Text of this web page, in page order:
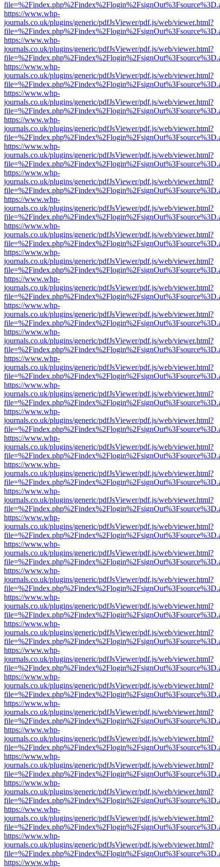
https://www.whp-
journals.co.uk/plugins/generic/pdfJsViewer/pdf.js/web/viewer.html?
https://www.whp-
journals.co.uk/plugins/generic/pdfJsViewer/pdf.js/web/viewer.html?
https://www.whp-
journals.co.uk/plugins/generic/pdfJsViewer/pdf.js/web/viewer.html?
https://www.whp-
journals.co.uk/plugins/generic/pdfJsViewer/pdf.js/web/viewer.html?
https://www.whp-
journals.co.uk/plugins/generic/pdfJsViewer/pdf.js/web/viewer.html?
https://www.whp-
journals.co.uk/plugins/generic/pdfJsViewer/pdf.js/web/viewer.html?
https://www.whp-
journals.co.uk/plugins/generic/pdfJsViewer/pdf.js/web/viewer.html?
https://www.whp-
journals.co.uk/plugins/generic/pdfJsViewer/pdf.js/web/viewer.html?
https://www.whp-
journals.co.uk/plugins/generic/pdfJsViewer/pdf.js/web/viewer.html?
https://www.whp-
journals.co.uk/plugins/generic/pdfJsViewer/pdf.js/web/viewer.html?
https://www.whp-
journals.co.uk/plugins/generic/pdfJsViewer/pdf.js/web/viewer.html?
https://www.whp-
journals.co.uk/plugins/generic/pdfJsViewer/pdf.js/web/viewer.html?
https://www.whp-
journals.co.uk/plugins/generic/pdfJsViewer/pdf.js/web/viewer.html?
https://www.whp-
journals.co.uk/plugins/generic/pdfJsViewer/pdf.js/web/viewer.html?
https://www.whp-
journals.co.uk/plugins/generic/pdfJsViewer/pdf.js/web/viewer.html?
https://www.whp-
journals.co.uk/plugins/generic/pdfJsViewer/pdf.js/web/viewer.html?
https://www.whp-
journals.co.uk/plugins/generic/pdfJsViewer/pdf.js/web/viewer.html?
https://www.whp-
journals.co.uk/plugins/generic/pdfJsViewer/pdf.js/web/viewer.html?
https://www.whp-
journals.co.uk/plugins/generic/pdfJsViewer/pdf.js/web/viewer.html?
https://www.whp-
journals.co.uk/plugins/generic/pdfJsViewer/pdf.js/web/viewer.html?
https://www.whp-
journals.co.uk/plugins/generic/pdfJsViewer/pdf.js/web/viewer.html?
https://www.whp-
journals.co.uk/plugins/generic/pdfJsViewer/pdf.js/web/viewer.html?
https://www.whp-
journals.co.uk/plugins/generic/pdfJsViewer/pdf.js/web/viewer.html?
https://www.whp-
journals.co.uk/plugins/generic/pdfJsViewer/pdf.js/web/viewer.html?
https://www.whp-
journals.co.uk/plugins/generic/pdfJsViewer/pdf.js/web/viewer.html?
https://www.whp-
journals.co.uk/plugins/generic/pdfJsViewer/pdf.js/web/viewer.html?
https://www.whp-
journals.co.uk/plugins/generic/pdfJsViewer/pdf.js/web/viewer.html?
https://www.whp-
journals.co.uk/plugins/generic/pdfJsViewer/pdf.js/web/viewer.html?
https://www.whp-
journals.co.uk/plugins/generic/pdfJsViewer/pdf.js/web/viewer.html?
https://www.whp-
journals.co.uk/plugins/generic/pdfJsViewer/pdf.js/web/viewer.html?
https://www.whp-
journals.co.uk/plugins/generic/pdfJsViewer/pdf.js/web/viewer.html?
https://www.whp-
journals.co.uk/plugins/generic/pdfJsViewer/pdf.js/web/viewer.html?
https://www.whp-